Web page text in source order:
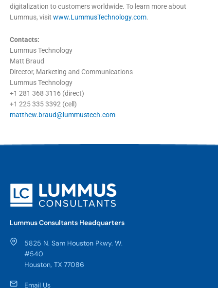
digitalization to customers worldwide. To learn more about
Lummus, visit www.LummusTechnology.com.
Contacts:
Lummus Technology
Matt Braud
Director, Marketing and Communications
Lummus Technology
+1 281 368 3116 (direct)
+1 225 335 3392 (cell)
matthew.braud@lummustech.com
Lummus Consultants Headquarters
5825 N. Sam Houston Pkwy. W.
#540
Houston, TX 77086
Email Us